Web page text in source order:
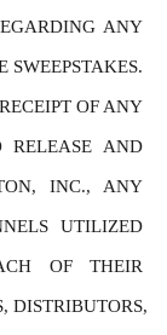
ANY
SWEEPSTAKES.
OF ANY
RELEASE AND
INC., ANY
UTILIZED
OF THEIR
DISTRIBUTORS,